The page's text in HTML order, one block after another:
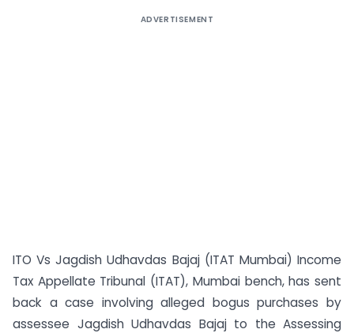
ADVERTISEMENT
ITO Vs Jagdish Udhavdas Bajaj (ITAT Mumbai) Income
Tax Appellate Tribunal (ITAT), Mumbai bench, has sent
back a case involving alleged bogus purchases by
assessee Jagdish Udhavdas Bajaj to the Assessing